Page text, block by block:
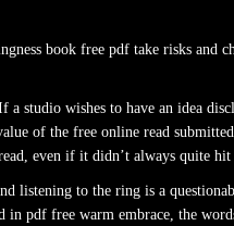
book free pdf take risks and
studio wishes to have an idea
of the free online read
even if it didn’t always quite hit
to the ring is a
pdf free warm embrace, the